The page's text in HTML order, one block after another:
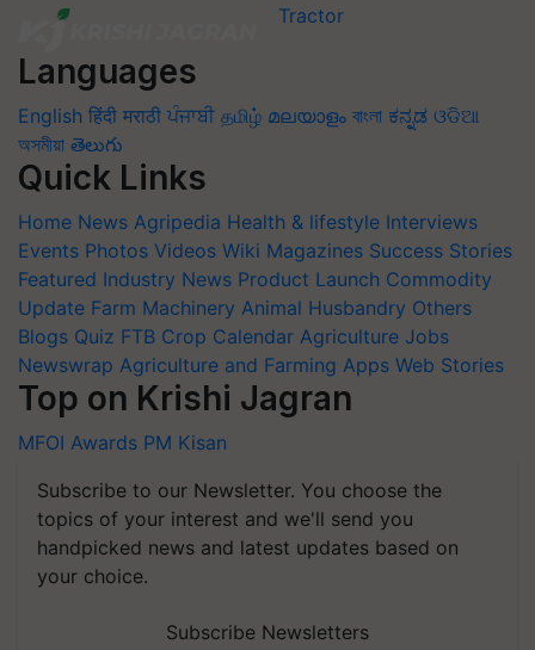
Languages
English हिंदी मराठी ਪੰਜਾਬੀ தமிழ் മലയാളം বাংলা ಕನ್ನಡ ଓଡିଆ
অসমীয়া తెలుగు
Quick Links
Home News Agripedia Health & lifestyle Interviews
Events Photos Videos Wiki Magazines Success Stories
Featured Industry News Product Launch Commodity
Update Farm Machinery Animal Husbandry Others
Blogs Quiz FTB Crop Calendar Agriculture Jobs
Newswrap Agriculture and Farming Apps Web Stories
Top on Krishi Jagran
MFOI Awards PM Kisan
Subscribe to our Newsletter. You choose the
topics of your interest and we'll send you
handpicked news and latest updates based on
your choice.
Subscribe Newsletters